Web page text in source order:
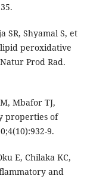
SR, Shyamal S, et
peroxidative
Prod Rad.
Mbafor TJ,
properties of
9.
E, Chilaka KC,
and